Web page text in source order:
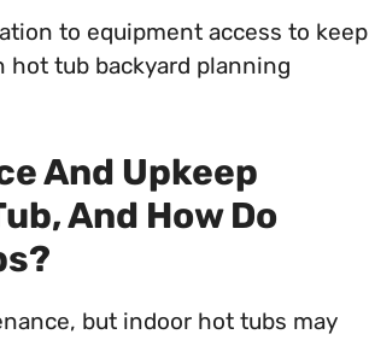
to equipment access to keep
tub backyard planning
And Upkeep
And How Do
but indoor hot tubs may